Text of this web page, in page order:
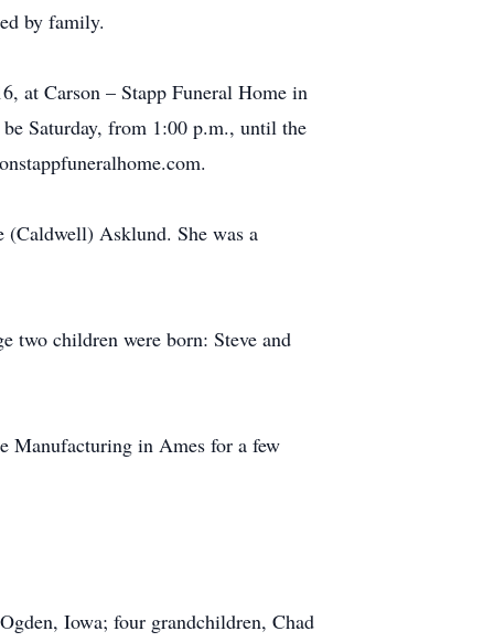
by family.
at Carson – Stapp Funeral Home in
Saturday, from 1:00 p.m., until the
Asklund. She was a
two children were born: Steve and
Manufacturing in Ames for a few
Iowa; four grandchildren, Chad